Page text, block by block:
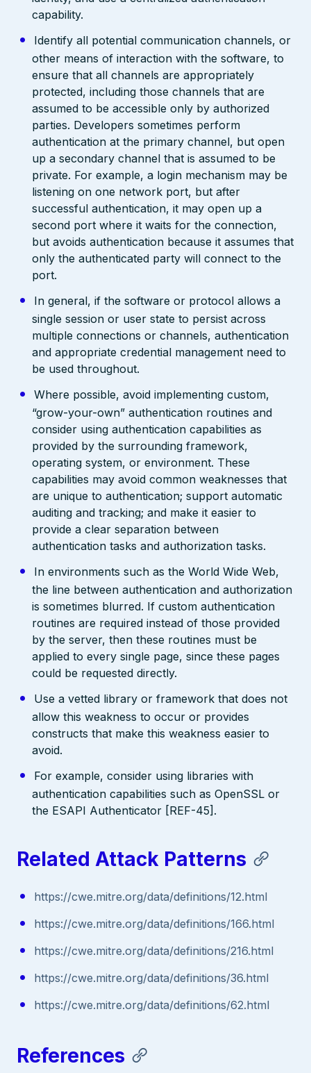
capability.
Identify all potential communication channels, or
other means of interaction with the software, to
ensure that all channels are appropriately
protected, including those channels that are
assumed to be accessible only by authorized
parties. Developers sometimes perform
authentication at the primary channel, but open
up a secondary channel that is assumed to be
private. For example, a login mechanism may be
listening on one network port, but after
successful authentication, it may open up a
second port where it waits for the connection,
but avoids authentication because it assumes that
only the authenticated party will connect to the
port.
In general, if the software or protocol allows a
single session or user state to persist across
multiple connections or channels, authentication
and appropriate credential management need to
be used throughout.
Where possible, avoid implementing custom,
“grow-your-own” authentication routines and
consider using authentication capabilities as
provided by the surrounding framework,
operating system, or environment. These
capabilities may avoid common weaknesses that
are unique to authentication; support automatic
auditing and tracking; and make it easier to
provide a clear separation between
authentication tasks and authorization tasks.
In environments such as the World Wide Web,
the line between authentication and authorization
is sometimes blurred. If custom authentication
routines are required instead of those provided
by the server, then these routines must be
applied to every single page, since these pages
could be requested directly.
Use a vetted library or framework that does not
allow this weakness to occur or provides
constructs that make this weakness easier to
avoid.
For example, consider using libraries with
authentication capabilities such as OpenSSL or
the ESAPI Authenticator [REF-45].
Related Attack Patterns
https://cwe.mitre.org/data/definitions/12.html
https://cwe.mitre.org/data/definitions/166.html
https://cwe.mitre.org/data/definitions/216.html
https://cwe.mitre.org/data/definitions/36.html
https://cwe.mitre.org/data/definitions/62.html
References